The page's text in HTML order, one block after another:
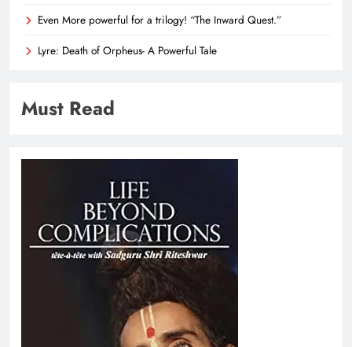
Even More powerful for a trilogy! “The Inward Quest.”
Lyre: Death of Orpheus- A Powerful Tale
Must Read